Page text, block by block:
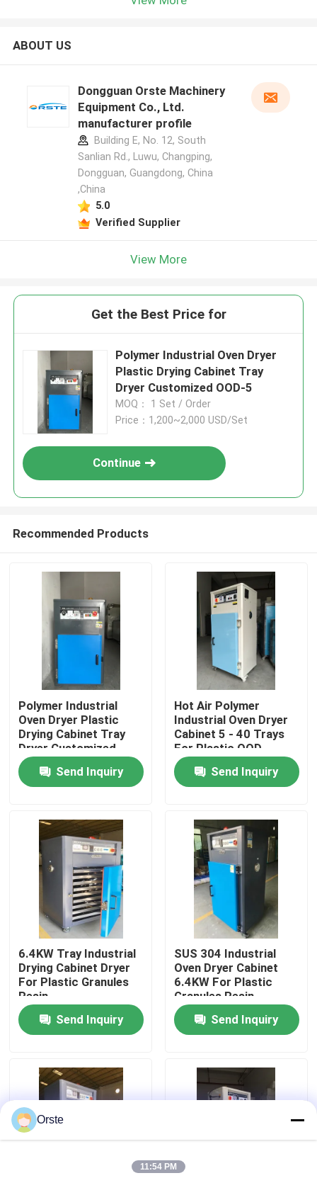
Home
About Us
Factory Tour
Quality Control
Contact Us
News
Cases
Plastic Dehumidifying Dryer
Dehumidifying Hopper Dryer
ABOUT US
Dongguan Orste Machinery
Equipment Co., Ltd.
manufacturer profile
Building E, No. 12, South
Sanlian Rd., Luwu, Changping,
Dongguan, Guangdong, China
,China
5.0
Verified Supplier
View More
Get the Best Price for
Polymer Industrial Oven Dryer
Plastic Drying Cabinet Tray
Dryer Customized OOD-5
MOQ： 1 Set / Order
Price：1,200~2,000 USD/Set
Continue
Recommended Products
Polymer Industrial
Oven Dryer Plastic
Drying Cabinet Tray
Dryer Customized
OOD-5
Send Inquiry
Hot Air Polymer
Industrial Oven Dryer
Cabinet 5 - 40 Trays
For Plastic OOD
Send Inquiry
6.4KW Tray Industrial
Drying Cabinet Dryer
For Plastic Granules
Resin
Send Inquiry
SUS 304 Industrial
Oven Dryer Cabinet
6.4KW For Plastic
Granules Resin
Send Inquiry
Orste
11:54 PM